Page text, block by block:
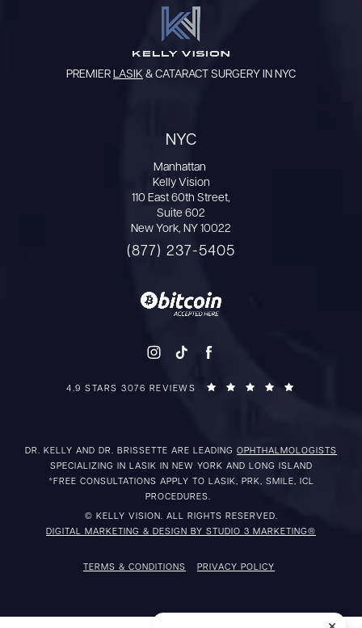
PREMIER LASIK & CATARACT SURGERY IN NYC
NYC
Manhattan
Kelly Vision
110 East 60th Street,
Suite 602
New York, NY 10022
(877) 237-5405
4.9 STARS 3076 REVIEWS
DR. KELLY AND DR. BRISSETTE ARE LEADING OPHTHALMOLOGISTS
SPECIALIZING IN LASIK IN NEW YORK AND LONG ISLAND
*FREE CONSULTATIONS APPLY TO LASIK, PRK, SMILE, ICL
PROCEDURES.
© KELLY VISION. ALL RIGHTS RESERVED.
DIGITAL MARKETING & DESIGN BY STUDIO 3 MARKETING®
TERMS & CONDITIONS PRIVACY POLICY